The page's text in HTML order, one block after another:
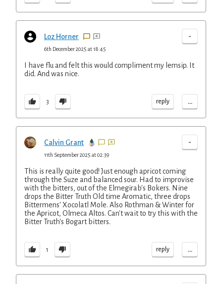
Loz Horner -
6th December 2025 at 18:45
I have flu and felt this would compliment my lemsip. It
did. And was nice.
3 reply ...
Calvin Grant -
11th September 2025 at 02:39
This is really quite good! Just enough apricot coming
through the Suze and balanced sour. Had to improvise
with the bitters, out of the Elmegirab's Bokers. Nine
drops the Bitter Truth Old time Aromatic, three drops
Bittermens' Xocolatl Mole. Also Rothman & Winter for
the Apricot, Olmeca Altos. Can't wait to try this with the
Bitter Truth's Bogart bitters.
1 reply ...